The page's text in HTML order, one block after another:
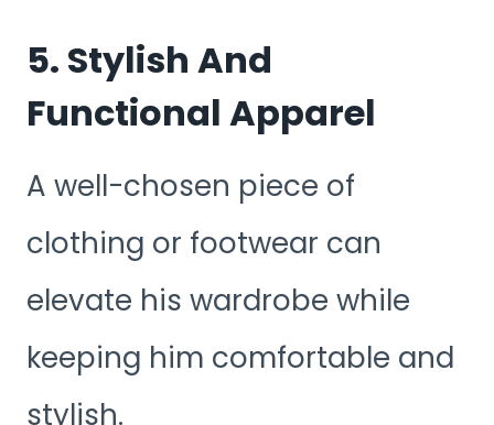
5. Stylish And
Functional Apparel
A well-chosen piece of
clothing or footwear can
elevate his wardrobe while
keeping him comfortable and
stylish.